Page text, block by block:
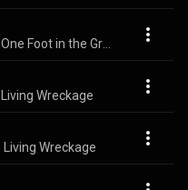
Living Wreckage
Living Wreckage